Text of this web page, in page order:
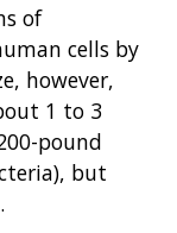
of
cells by
however,
1 to 3
pound
but